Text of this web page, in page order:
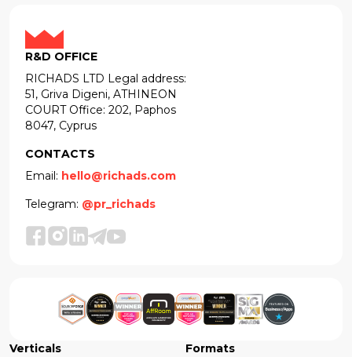
R&D OFFICE
RICHADS LTD Legal address:
51, Griva Digeni, ATHINEON
COURT Office: 202, Paphos
8047, Cyprus
CONTACTS
Email: hello@richads.com
Telegram: @pr_richads
Verticals
Formats